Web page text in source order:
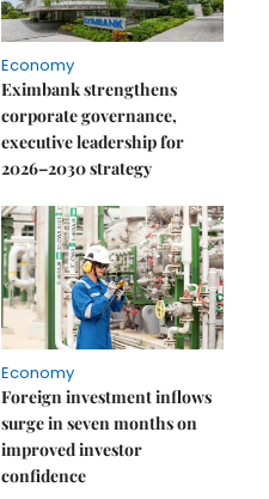
Economy
Eximbank strengthens
corporate governance,
executive leadership for
2026–2030 strategy
Economy
Foreign investment inflows
surge in seven months on
improved investor
confidence